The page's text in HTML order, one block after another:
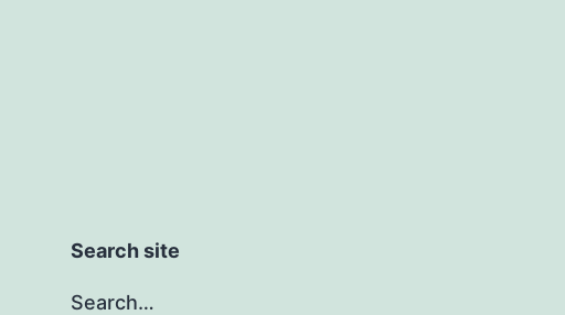
Search site
Search…